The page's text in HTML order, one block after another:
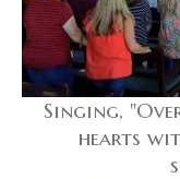
Singing,
hearts